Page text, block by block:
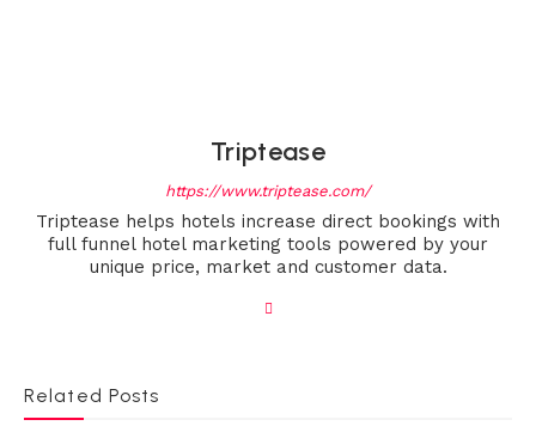
Triptease
https://www.triptease.com/
Triptease helps hotels increase direct bookings with
full funnel hotel marketing tools powered by your
unique price, market and customer data.
Related Posts